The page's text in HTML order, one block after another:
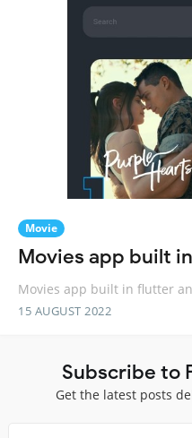
Movie
Movies app built
Movies app built in flutter
15 AUGUST 2022
Subscribe to
Get the latest posts